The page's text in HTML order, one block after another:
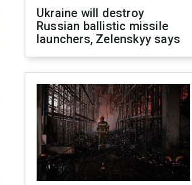
Ukraine will destroy
Russian ballistic missile
launchers, Zelenskyy says